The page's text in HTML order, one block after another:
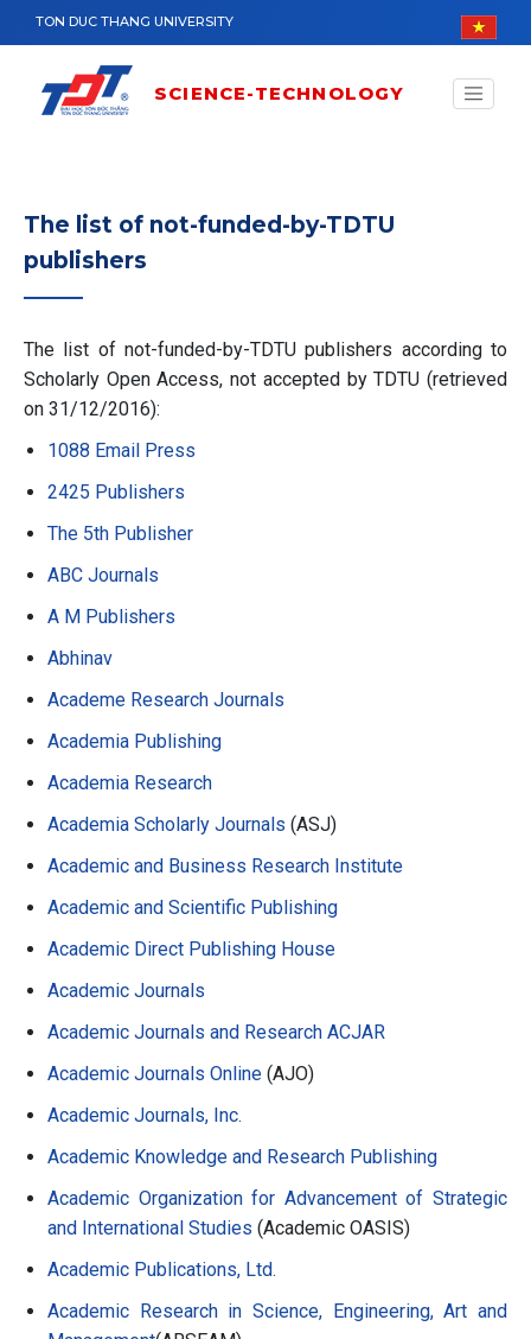
Skip to main content
TON DUC THANG UNIVERSITY
SCIENCE-TECHNOLOGY
The list of not-funded-by-TDTU
publishers
The list of not-funded-by-TDTU publishers according to
Scholarly Open Access, not accepted by TDTU (retrieved
on 31/12/2016):
1088 Email Press
2425 Publishers
The 5th Publisher
ABC Journals
A M Publishers
Abhinav
Academe Research Journals
Academia Publishing
Academia Research
Academia Scholarly Journals (ASJ)
Academic and Business Research Institute
Academic and Scientific Publishing
Academic Direct Publishing House
Academic Journals
Academic Journals and Research ACJAR
Academic Journals Online (AJO)
Academic Journals, Inc.
Academic Knowledge and Research Publishing
Academic Organization for Advancement of Strategic
and International Studies (Academic OASIS)
Academic Publications, Ltd.
Academic Research in Science, Engineering, Art and